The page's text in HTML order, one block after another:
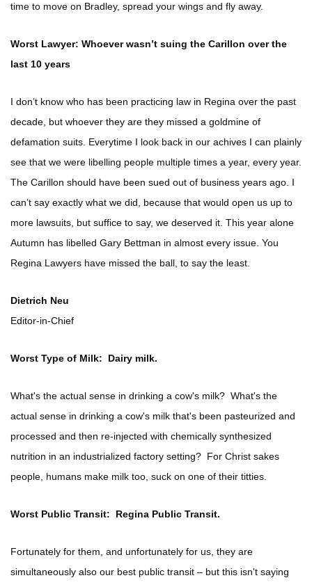
time to move on Bradley, spread your wings and fly away.
Worst Lawyer: Whoever wasn’t suing the Carillon over the
last 10 years
I don’t know who has been practicing law in Regina over the past
decade, but whoever they are they missed a goldmine of
defamation suits. Everytime I look back in our achives I can plainly
see that we were libelling people multiple times a year, every year.
The Carillon should have been sued out of business years ago. I
can’t say exactly what we did, because that would open us up to
more lawsuits, but suffice to say, we deserved it. This year alone
Autumn has libelled Gary Bettman in almost every issue. You
Regina Lawyers have missed the ball, to say the least.
Dietrich Neu
Editor-in-Chief
Worst Type of Milk: Dairy milk.
What's the actual sense in drinking a cow's milk? What's the
actual sense in drinking a cow's milk that's been pasteurized and
processed and then re-injected with chemically synthesized
nutrition in an industrialized factory setting? For Christ sakes
people, humans make milk too, suck on one of their titties.
Worst Public Transit: Regina Public Transit.
Fortunately for them, and unfortunately for us, they are
simultaneously also our best public transit – but this isn't saying